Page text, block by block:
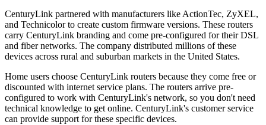
CenturyLink partnered with manufacturers like ActionTec, ZyXEL,
and Technicolor to create custom firmware versions. These routers
carry CenturyLink branding and come pre-configured for their DSL
and fiber networks. The company distributed millions of these
devices across rural and suburban markets in the United States.
Home users choose CenturyLink routers because they come free or
discounted with internet service plans. The routers arrive pre-
configured to work with CenturyLink's network, so you don't need
technical knowledge to get online. CenturyLink's customer service
can provide support for these specific devices.